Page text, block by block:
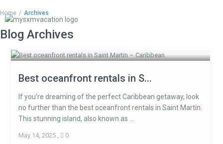
Home Archives
Blog Archives
Best oceanfront rentals in S...
If you’re dreaming of the perfect Caribbean getaway, look
no further than the best oceanfront rentals in Saint Martin.
This stunning island, also known as ...
May 14, 2025, 0